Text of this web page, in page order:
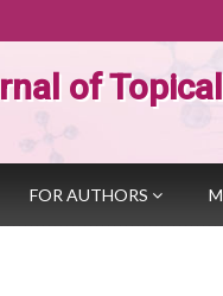
of
FOR AUTHORS